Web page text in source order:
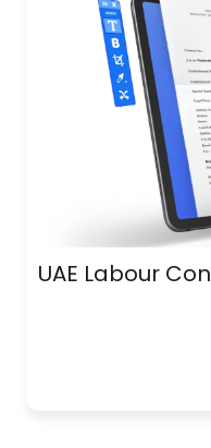
UAE Labour